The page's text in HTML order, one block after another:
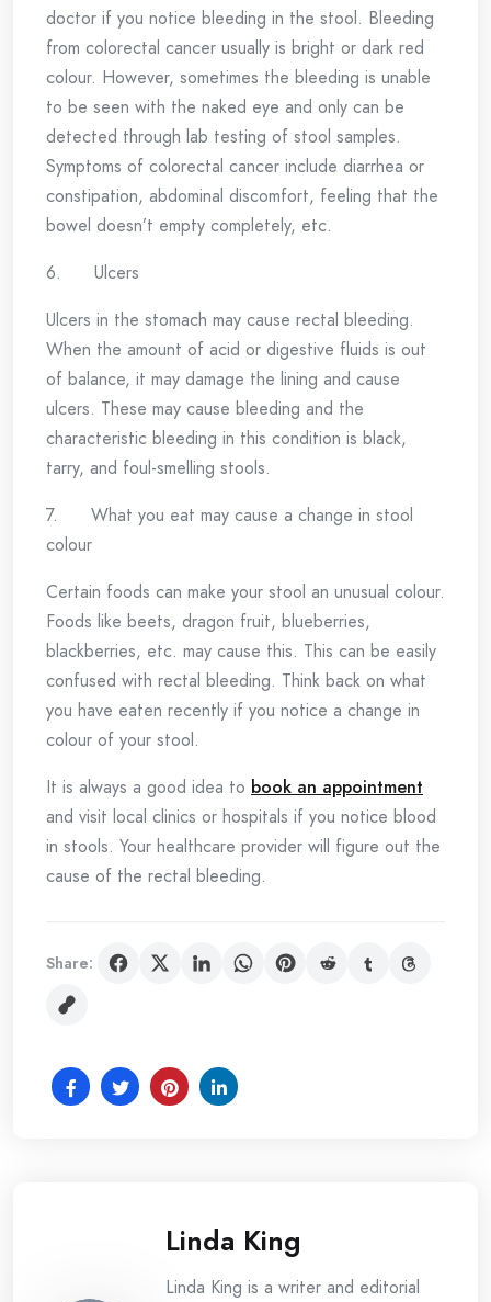
doctor if you notice bleeding in the stool. Bleeding
from colorectal cancer usually is bright or dark red
colour. However, sometimes the bleeding is unable
to be seen with the naked eye and only can be
detected through lab testing of stool samples.
Symptoms of colorectal cancer include diarrhea or
constipation, abdominal discomfort, feeling that the
bowel doesn’t empty completely, etc.
6. Ulcers
Ulcers in the stomach may cause rectal bleeding.
When the amount of acid or digestive fluids is out
of balance, it may damage the lining and cause
ulcers. These may cause bleeding and the
characteristic bleeding in this condition is black,
tarry, and foul-smelling stools.
7. What you eat may cause a change in stool
colour
Certain foods can make your stool an unusual colour.
Foods like beets, dragon fruit, blueberries,
blackberries, etc. may cause this. This can be easily
confused with rectal bleeding. Think back on what
you have eaten recently if you notice a change in
colour of your stool.
It is always a good idea to book an appointment
and visit local clinics or hospitals if you notice blood
in stools. Your healthcare provider will figure out the
cause of the rectal bleeding.
Share:
Linda King
Linda King is a writer and editorial